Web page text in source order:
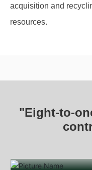
acquisition and
resources.
"Eight-to-